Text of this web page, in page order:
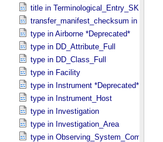
title in Terminological_​Entry_​SKOS
transfer_manifest_checksum in
type in Airborne *Deprecated*
type in DD_​Attribute_​Full
type in DD_​Class_​Full
type in Facility
type in Instrument *Deprecated*
type in Instrument_​Host
type in Investigation
type in Investigation_​Area
type in Observing_​System_​Component